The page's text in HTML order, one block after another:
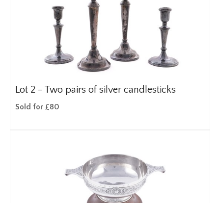
Lot 2 - Two pairs of silver candlesticks
Sold for £80